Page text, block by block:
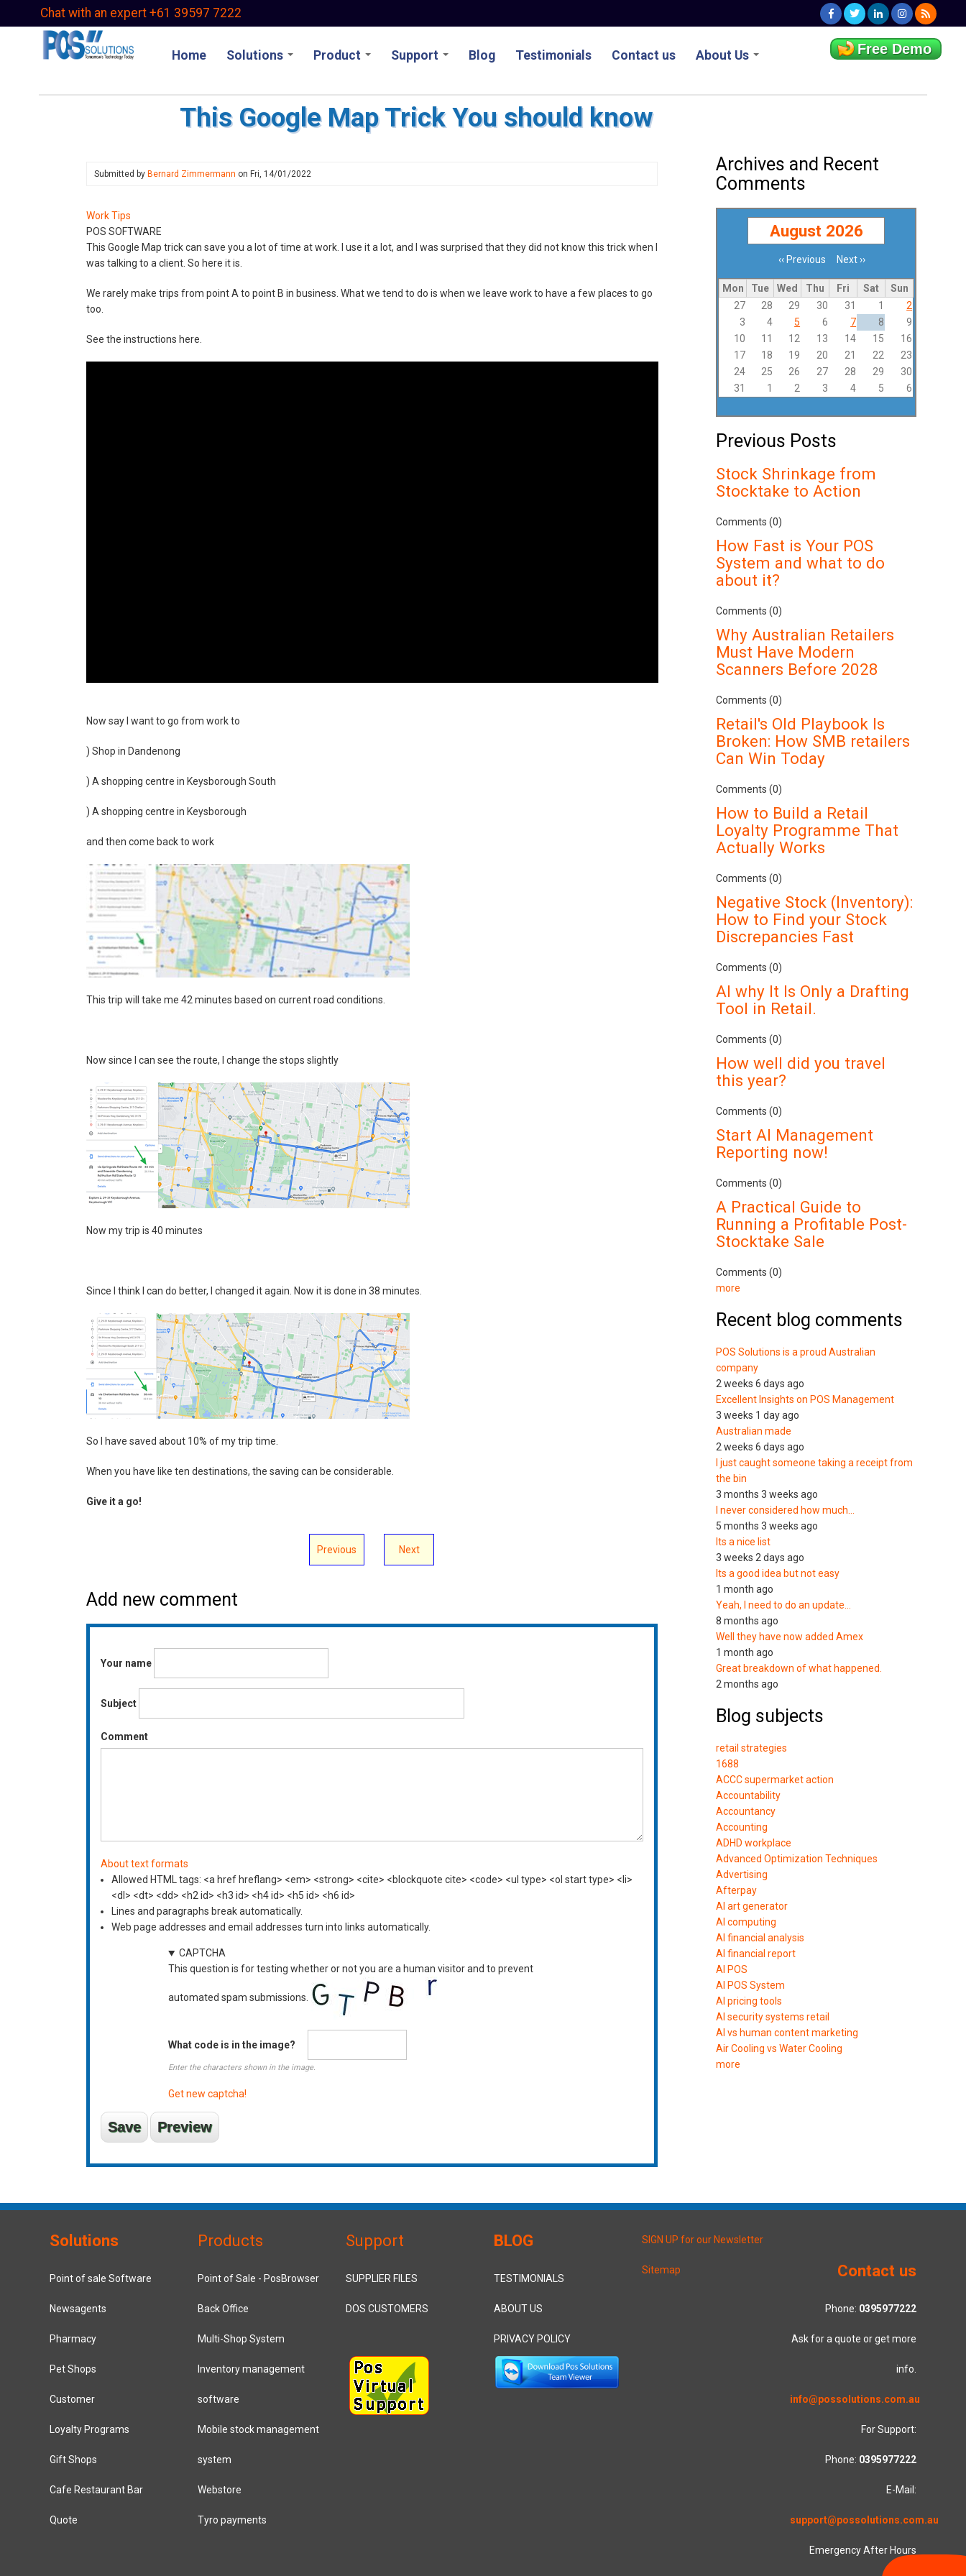
Chat with an expert +61 39597 7222
Home Solutions Product Support Blog Testimonials Contact us About Us Free Demo
This Google Map Trick You should know
Submitted by Bernard Zimmermann on Fri, 14/01/2022
Work Tips
POS SOFTWARE
This Google Map trick can save you a lot of time at work. I use it a lot, and I was surprised that they did not know this trick when I
was talking to a client. So here it is.
We rarely make trips from point A to point B in business. What we tend to do is when we leave work to have a few places to go
too.
See the instructions here.
Now say I want to go from work to
) Shop in Dandenong
) A shopping centre in Keysborough South
) A shopping centre in Keysborough
and then come back to work
This trip will take me 42 minutes based on current road conditions.
Now since I can see the route, I change the stops slightly
Now my trip is 40 minutes
Since I think I can do better, I changed it again. Now it is done in 38 minutes.
So I have saved about 10% of my trip time.
When you have like ten destinations, the saving can be considerable.
Give it a go!
Previous Next
Add new comment
Your name
Subject
Comment
About text formats
Allowed HTML tags: <a href hreflang> <em> <strong> <cite> <blockquote cite> <code> <ul type> <ol start type> <li>
<dl> <dt> <dd> <h2 id> <h3 id> <h4 id> <h5 id> <h6 id>
Lines and paragraphs break automatically.
Web page addresses and email addresses turn into links automatically.
CAPTCHA
This question is for testing whether or not you are a human visitor and to prevent
automated spam submissions.
What code is in the image?
Enter the characters shown in the image.
Get new captcha!
Archives and Recent
Comments
August 2026
Pagination‹‹ Previous Next ››
Mon Tue Wed Thu Fri Sat
Sun
27
28 29 30 31 1
2
3
4 5 6 7 8
9
10
11 12 13 14 15
16
17
18 19 20 21 22
23
24
25 26 27 28 29
30
31
1 2 3 4 5 6
Previous Posts
Stock Shrinkage from
Stocktake to Action
Comments (0)
How Fast is Your POS
System and what to do
about it?
Comments (0)
Why Australian Retailers
Must Have Modern
Scanners Before 2028
Comments (0)
Retail's Old Playbook Is
Broken: How SMB retailers
Can Win Today
Comments (0)
How to Build a Retail
Loyalty Programme That
Actually Works
Comments (0)
Negative Stock (Inventory):
How to Find your Stock
Discrepancies Fast
Comments (0)
AI why It Is Only a Drafting
Tool in Retail.
Comments (0)
How well did you travel
this year?
Comments (0)
Start AI Management
Reporting now!
Comments (0)
A Practical Guide to
Running a Profitable Post-
Stocktake Sale
Comments (0)
more
Recent blog comments
POS Solutions is a proud Australian
company
2 weeks 6 days ago
Excellent Insights on POS Management
3 weeks 1 day ago
Australian made
2 weeks 6 days ago
I just caught someone taking a receipt from
the bin
3 months 3 weeks ago
I never considered how much…
5 months 3 weeks ago
Its a nice list
3 weeks 2 days ago
Its a good idea but not easy
1 month ago
Yeah, I need to do an update…
8 months ago
Well they have now added Amex
1 month ago
Great breakdown of what happened.
2 months ago
Blog subjects
retail strategies
1688
ACCC supermarket action
Accountability
Accountancy
Accounting
ADHD workplace
Advanced Optimization Techniques
Advertising
Afterpay
AI art generator
AI computing
AI financial analysis
AI financial report
AI POS
AI POS System
AI pricing tools
AI security systems retail
AI vs human content marketing
Air Cooling vs Water Cooling
more
Solutions
Point of sale Software
Newsagents
Pharmacy
Pet Shops
Customer
Loyalty Programs
Gift Shops
Cafe Restaurant Bar
Quote
Products
Point of Sale - PosBrowser
Back Office
Multi-Shop System
Inventory management
software
Mobile stock management
system
Webstore
Tyro payments
Support
SUPPLIER FILES
DOS CUSTOMERS
BLOG
TESTIMONIALS
ABOUT US
PRIVACY POLICY
SIGN UP for our Newsletter
Sitemap Contact us
Phone: 0395977222
Ask for a quote or get more
info.
info@possolutions.com.au
For Support:
Phone: 0395977222
E-Mail:
support@possolutions.com.au
Emergency After Hours